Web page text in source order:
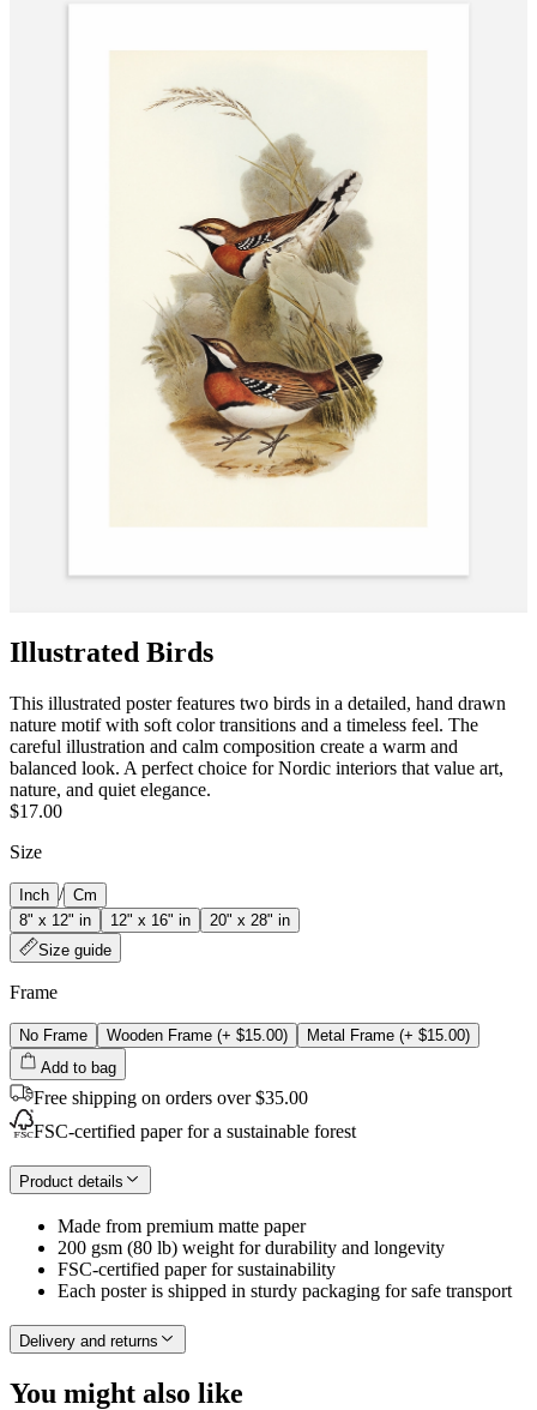
Illustrated Birds
This illustrated poster features two birds in a detailed, hand drawn
nature motif with soft color transitions and a timeless feel. The
careful illustration and calm composition create a warm and
balanced look. A perfect choice for Nordic interiors that value art,
nature, and quiet elegance.
$17.00
Size
Inch / Cm
8" x 12" in
12" x 16" in
20" x 28" in
Size guide
Frame
No Frame Wooden Frame (+ $15.00) Metal Frame (+ $15.00)
Add to bag
Free shipping on orders over $35.00
FSC-certified paper for a sustainable forest
Product details
Made from premium matte paper
200 gsm (80 lb) weight for durability and longevity
FSC-certified paper for sustainability
Each poster is shipped in sturdy packaging for safe transport
Delivery and returns
You might also like